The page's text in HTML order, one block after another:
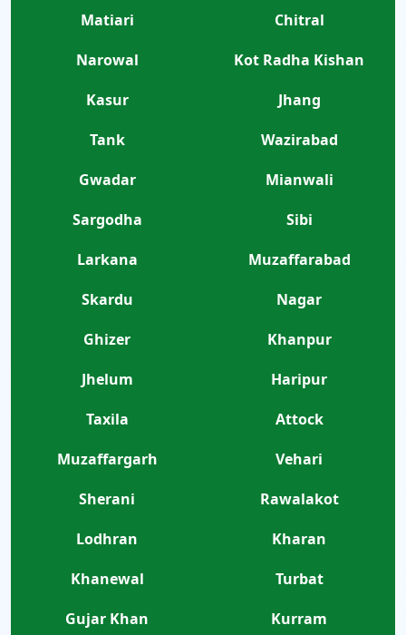
Matiari
Chitral
Narowal
Kot Radha Kishan
Kasur
Jhang
Tank
Wazirabad
Gwadar
Mianwali
Sargodha
Sibi
Larkana
Muzaffarabad
Skardu
Nagar
Ghizer
Khanpur
Jhelum
Haripur
Taxila
Attock
Muzaffargarh
Vehari
Sherani
Rawalakot
Lodhran
Kharan
Khanewal
Turbat
Gujar Khan
Kurram